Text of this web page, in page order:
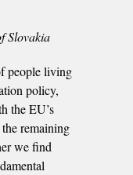
Slovakia
people living
policy,
the EU’s
remaining
we find